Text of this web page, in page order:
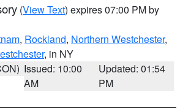
(View Text) expires 07:00 PM by
, Rockland, Northern Westchester,
, in NY
Issued: 10:00
AM
Updated: 01:54
PM